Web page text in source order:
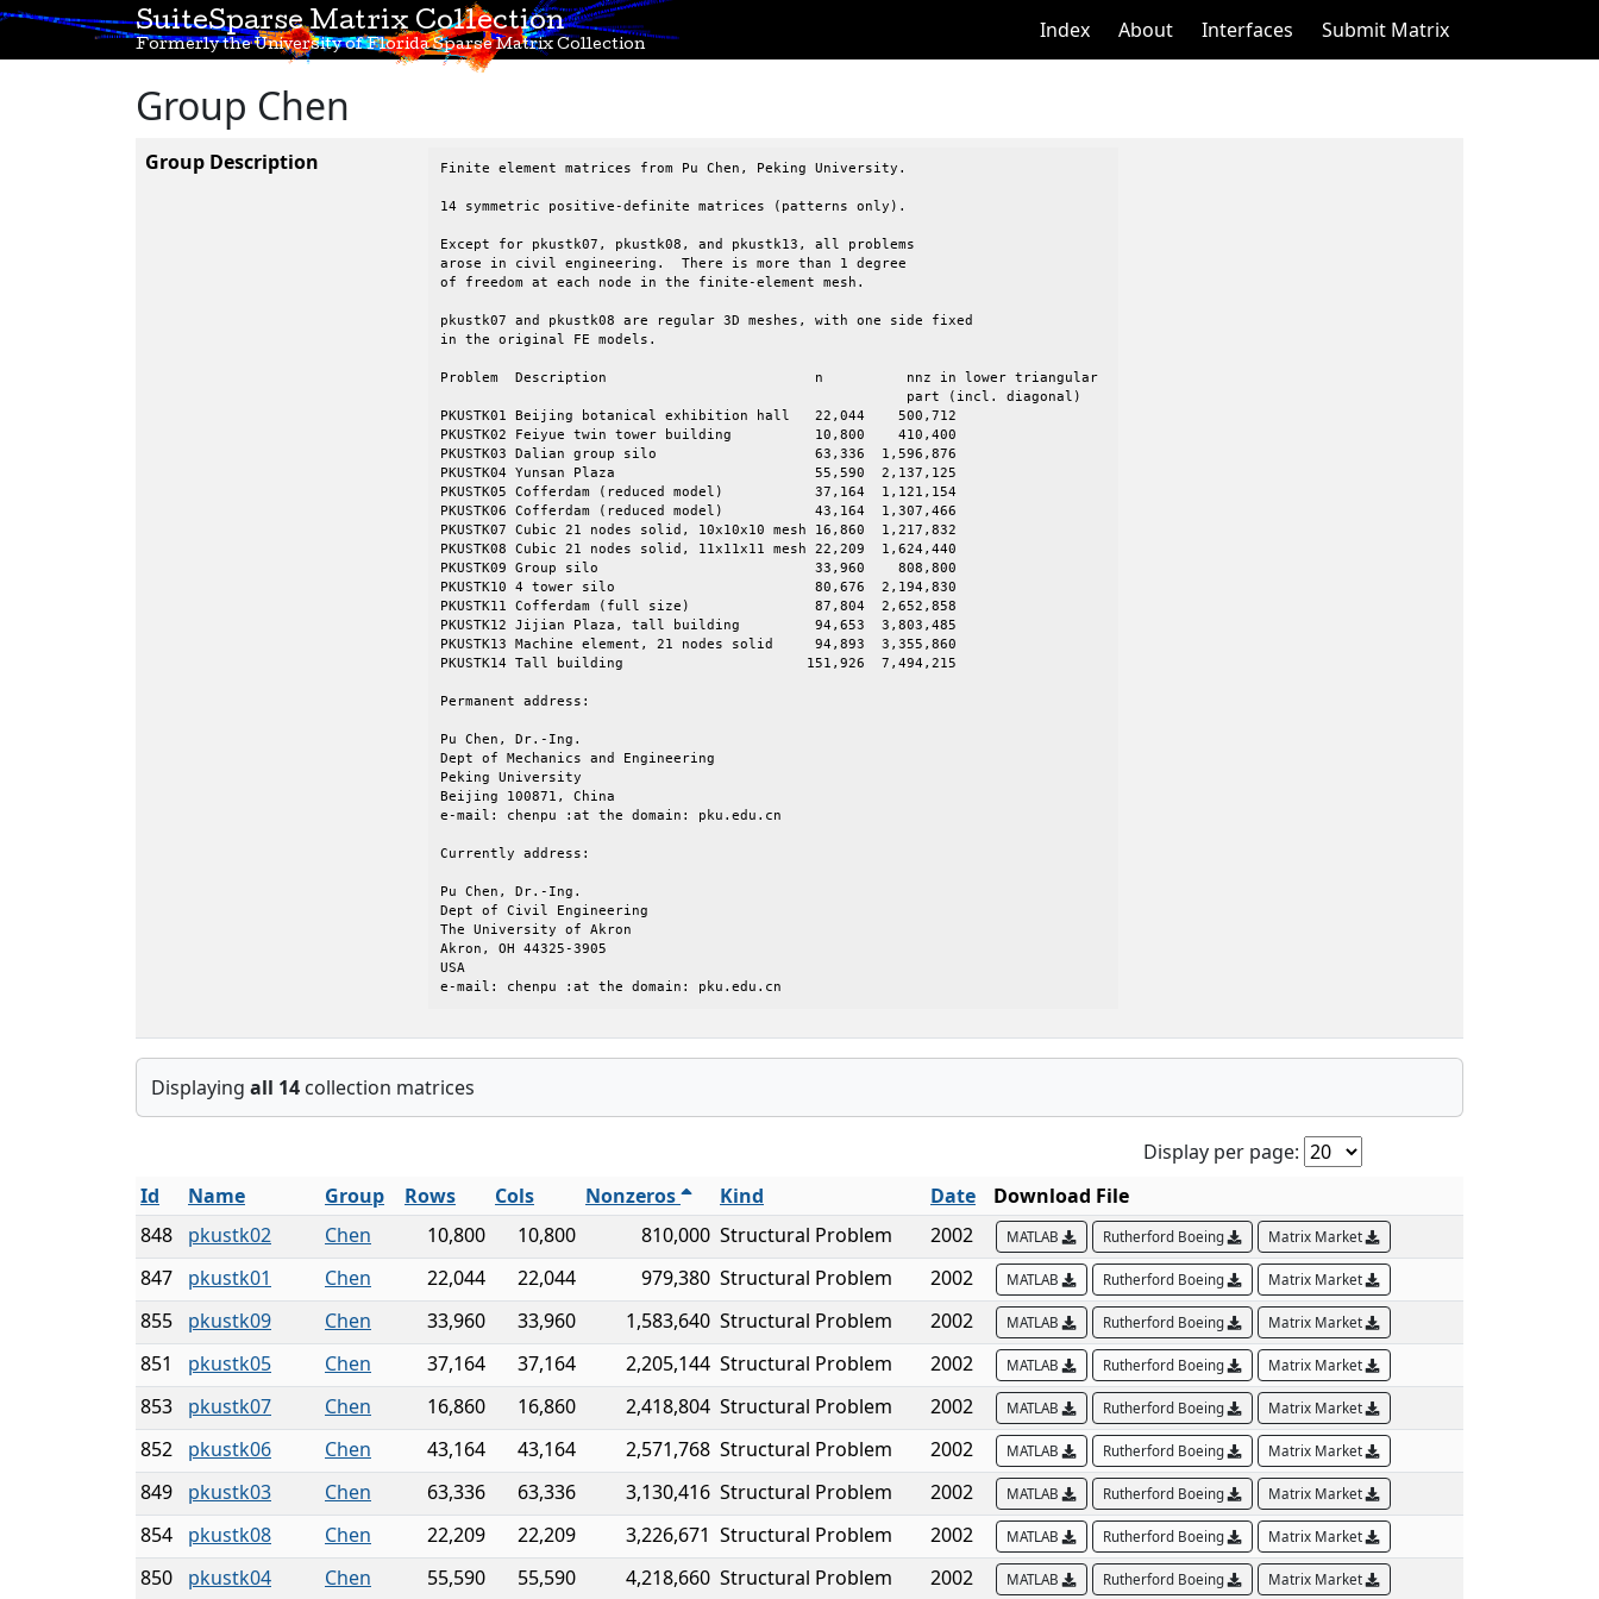
SuiteSparse Matrix Collection
Formerly the University of Florida Sparse Matrix Collection
Index About Interfaces Submit Matrix
Group Chen
Group Description Finite element matrices from Pu Chen, Peking University.
14 symmetric positive-definite matrices (patterns only).
Except for pkustk07, pkustk08, and pkustk13, all problems
arose in civil engineering.  There is more than 1 degree
of freedom at each node in the finite-element mesh.
pkustk07 and pkustk08 are regular 3D meshes, with one side fixed
in the original FE models.
Problem  Description			     n		nnz in lower triangular
PKUSTK01 Beijing botanical exhibition hall   22,044    500,712
PKUSTK02 Feiyue twin tower building	     10,800    410,400
PKUSTK03 Dalian group silo		     63,336  1,596,876
PKUSTK04 Yunsan Plaza			     55,590  2,137,125
PKUSTK05 Cofferdam (reduced model)	     37,164  1,121,154
PKUSTK06 Cofferdam (reduced model)	     43,164  1,307,466
PKUSTK07 Cubic 21 nodes solid, 10x10x10 mesh 16,860  1,217,832
PKUSTK08 Cubic 21 nodes solid, 11x11x11 mesh 22,209  1,624,440
PKUSTK09 Group silo			     33,960    808,800
PKUSTK10 4 tower silo			     80,676  2,194,830
PKUSTK11 Cofferdam (full size)		     87,804  2,652,858
PKUSTK12 Jijian Plaza, tall building	     94,653  3,803,485
PKUSTK13 Machine element, 21 nodes solid     94,893  3,355,860
PKUSTK14 Tall building			    151,926  7,494,215
Permanent address:
Pu Chen, Dr.-Ing.
Dept of Mechanics and Engineering
Peking University
Beijing 100871, China
e-mail: chenpu :at the domain: pku.edu.cn
Currently address:
Pu Chen, Dr.-Ing.
Dept of Civil Engineering
The University of Akron
Akron, OH 44325-3905
USA
e-mail: chenpu :at the domain: pku.edu.cn
Displaying all 14 collection matrices
Display per page:
Id
Name Group Rows Cols Nonzeros Kind Date
Download File
848
pkustk02 Chen 10,800 10,800 810,000 Structural Problem 2002 MATLAB Rutherford Boeing Matrix Market
847 pkustk01 Chen 22,044 22,044 979,380 Structural Problem 2002 MATLAB Rutherford Boeing Matrix Market
855 pkustk09 Chen 33,960 33,960 1,583,640 Structural Problem 2002 MATLAB Rutherford Boeing Matrix Market
851 pkustk05 Chen 37,164 37,164 2,205,144 Structural Problem 2002 MATLAB Rutherford Boeing Matrix Market
853 pkustk07 Chen 16,860 16,860 2,418,804 Structural Problem 2002 MATLAB Rutherford Boeing Matrix Market
852 pkustk06 Chen 43,164 43,164 2,571,768 Structural Problem 2002 MATLAB Rutherford Boeing Matrix Market
849 pkustk03 Chen 63,336 63,336 3,130,416 Structural Problem 2002 MATLAB Rutherford Boeing Matrix Market
854 pkustk08 Chen 22,209 22,209 3,226,671 Structural Problem 2002 MATLAB Rutherford Boeing Matrix Market
850 pkustk04 Chen 55,590 55,590 4,218,660 Structural Problem 2002 MATLAB Rutherford Boeing Matrix Market